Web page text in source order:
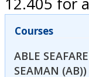
Courses
ABLE
SEAMAN (AB))